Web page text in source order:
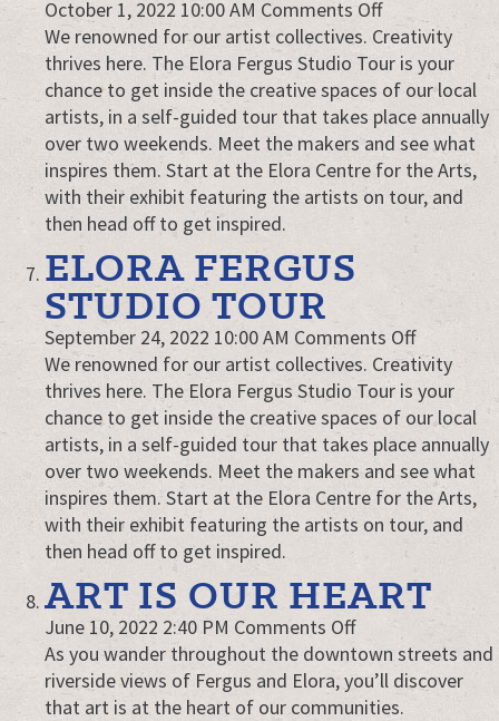
October 1, 2022 10:00 AM Comments Offon
Elora
Fergus
Studio
Tour
We renowned for our artist collectives. Creativity
thrives here. The Elora Fergus Studio Tour is your
chance to get inside the creative spaces of our local
artists, in a self-guided tour that takes place annually
over two weekends. Meet the makers and see what
inspires them. Start at the Elora Centre for the Arts,
with their exhibit featuring the artists on tour, and
then head off to get inspired.
ELORA FERGUS
STUDIO TOUR
September 24, 2022 10:00 AM Comments Offon
Elora
Fergus
Studio
Tour
We renowned for our artist collectives. Creativity
thrives here. The Elora Fergus Studio Tour is your
chance to get inside the creative spaces of our local
artists, in a self-guided tour that takes place annually
over two weekends. Meet the makers and see what
inspires them. Start at the Elora Centre for the Arts,
with their exhibit featuring the artists on tour, and
then head off to get inspired.
ART IS OUR HEART
June 10, 2022 2:40 PM Comments Offon
Art
is
our
As you wander throughout the downtown streets and
riverside views of Fergus and Elora, you’ll discover
that art is at the heart of our communities.